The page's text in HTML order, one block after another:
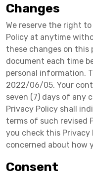
Changes
We reserve the right
Policy at anytime
these changes on this
document each time
personal information.
2022/06/05. Your
seven (7) days of any
Privacy Policy shall
terms of such revised
you check this
concerned about how
Consent